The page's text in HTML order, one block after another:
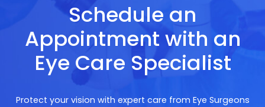
Schedule an
Appointment with an
Eye Care Specialist
Protect your vision with expert care from Eye Surgeons